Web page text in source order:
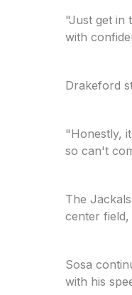
"Just get in
with
Drakeford
"Honestly,
so can't
The
center
Sosa
with his